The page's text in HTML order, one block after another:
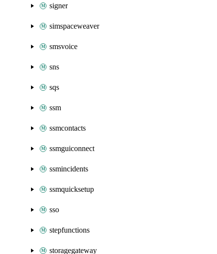
signer
simspaceweaver
smsvoice
sns
sqs
ssm
ssmcontacts
ssmguiconnect
ssmincidents
ssmquicksetup
sso
stepfunctions
storagegateway